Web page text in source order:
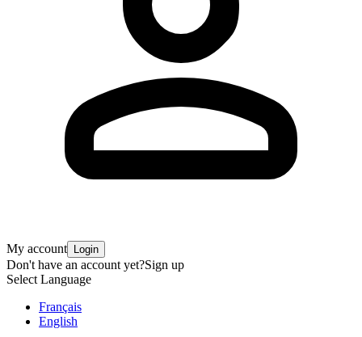
My account Login
Don't have an account yet?Sign up
Select Language
Français
English